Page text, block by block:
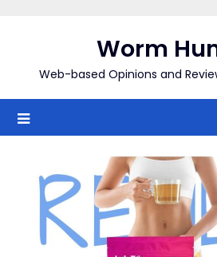
Worm
Web-based Opinions and